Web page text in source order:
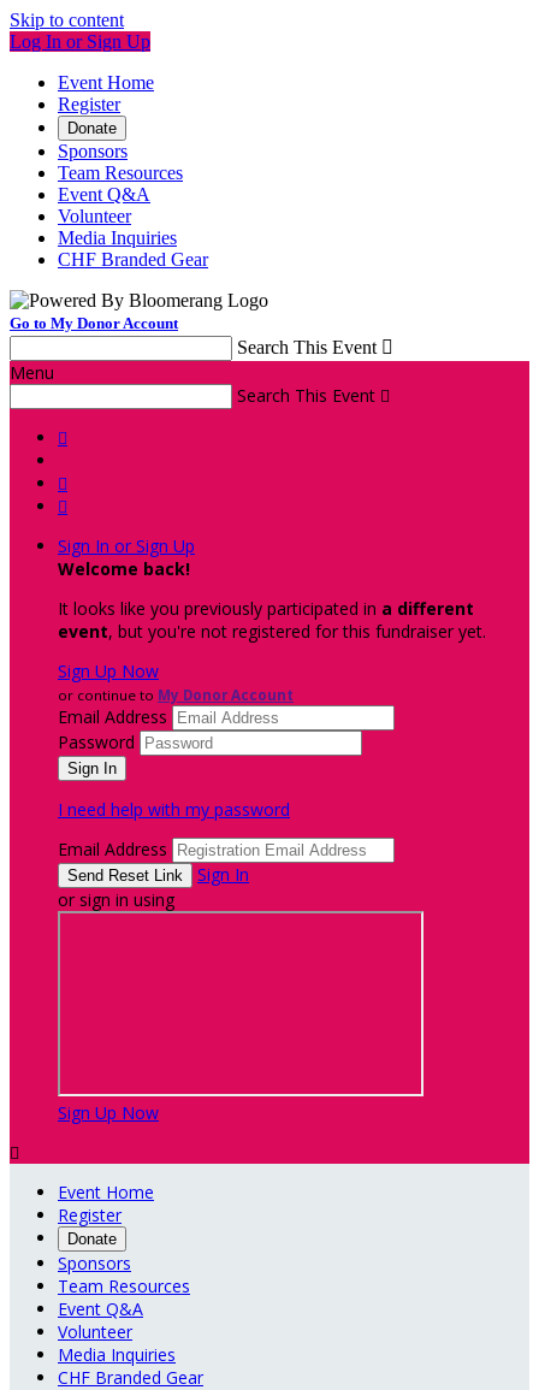
Skip to content
Log In or Sign Up
Event Home
Register
Donate
Sponsors
Team Resources
Event Q&A
Volunteer
Media Inquiries
CHF Branded Gear
Go to My Donor Account
Search This Event 
Menu
Search This Event 



Sign In or Sign Up
Welcome back!
It looks like you previously participated in a different
event, but you're not registered for this fundraiser yet.
Sign Up Now
or continue to My Donor Account
Email Address
Password
I need help with my password
Email Address
Sign In
or sign in using
Sign Up Now

Event Home
Register
Donate
Sponsors
Team Resources
Event Q&A
Volunteer
Media Inquiries
CHF Branded Gear